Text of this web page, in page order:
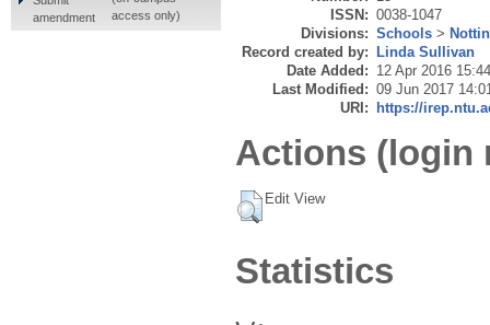
ISSN: 0038-1047
Divisions: Schools >
Record created by:
Linda Sullivan
Date Added: 12 Apr 2016 15:44
Last Modified: 09 Jun 2017
URI:
https://
Actions (login
Edit View
Statistics
amendment
access only)